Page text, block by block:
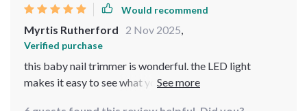
Would recommend
Myrtis Rutherford 2 Nov 2025,
Verified purchase
this baby nail trimmer is wonderful. the LED light
makes it easy to see what you’re doing, ensuring safe